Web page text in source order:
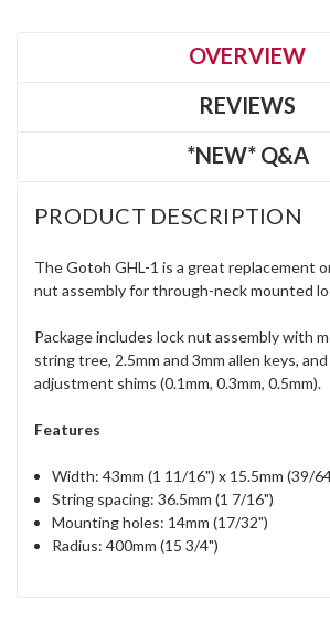
OVERVIEW
REVIEWS
*NEW* Q&A
PRODUCT DESCRIPTION
The Gotoh GHL-1 is a great replacement
nut assembly for through-neck mounted
Package includes lock nut assembly with
string tree, 2.5mm and 3mm allen keys,
adjustment shims (0.1mm, 0.3mm, 0.5mm).
Features
Width: 43mm (1 11/16") x 15.5mm (39/
String spacing: 36.5mm (1 7/16")
Mounting holes: 14mm (17/32")
Radius: 400mm (15 3/4")